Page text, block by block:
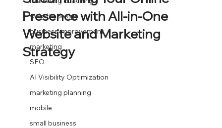
website design
business improvement
marketing
SEO
AI Visibility Optimization
marketing planning
mobile
small business
Presence with All-in-One
Website and Marketing
Strategy